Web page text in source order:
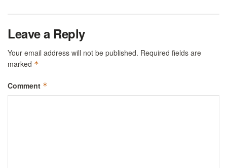
Leave a Reply
Your email address will not be published. Required fields are
marked *
Comment *